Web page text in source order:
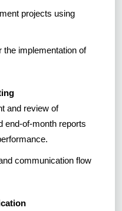
projects using
the implementation of
and review of
end-of-month reports
communication flow